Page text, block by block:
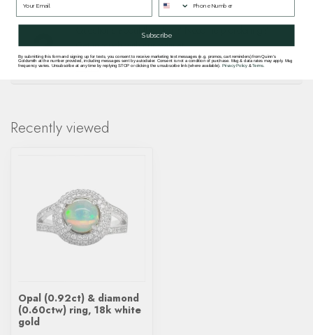
Questions about this item? Need help ordering?
Get in touch with our team at
goldsmith.quinns@gmail.comor703 878
1622.
Recently viewed
Opal (0.92ct) & diamond
(0.60ctw) ring, 18k white
gold
Subscribe
By submitting this form and signing up for texts, you consent to receive marketing text messages (e.g. promos, cart reminders) from Quinn's
Goldsmith at the number provided, including messages sent by autodialer. Consent is not a condition of purchase. Msg & data rates may apply. Msg
frequency varies. Unsubscribe at any time by replying STOP or clicking the unsubscribe link (where available). Privacy Policy&Terms.